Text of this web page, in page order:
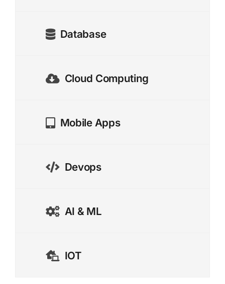
Database
Cloud Computing
Mobile Apps
Devops
AI & ML
IOT